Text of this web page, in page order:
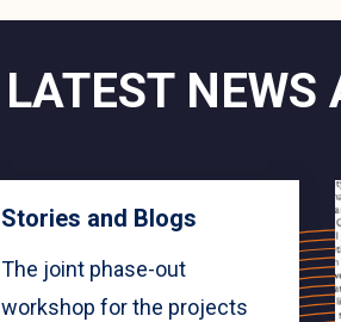
LATEST NEWS
Stories and Blogs
The joint phase-out
workshop for the projects